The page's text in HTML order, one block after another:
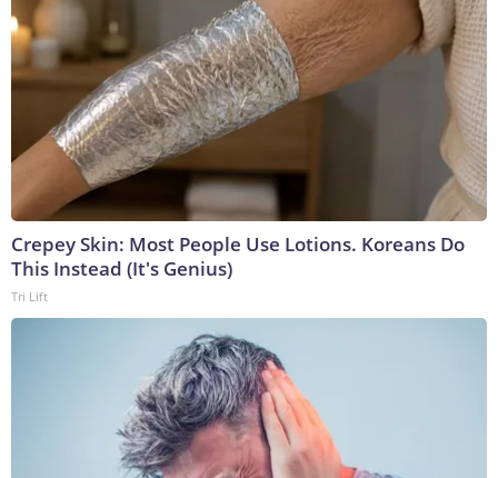
Crepey Skin: Most People Use Lotions. Koreans Do
This Instead (It's Genius)
Tri Lift